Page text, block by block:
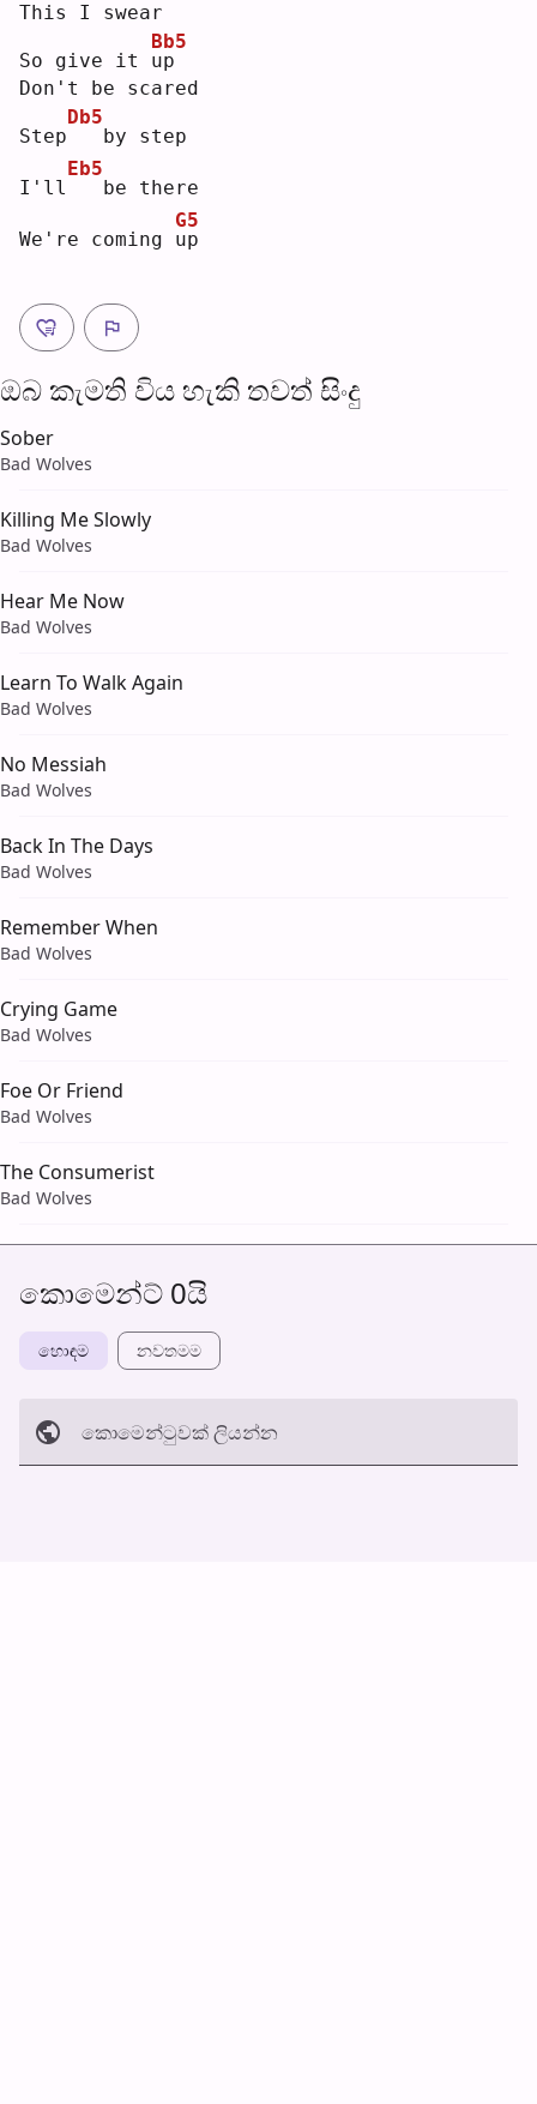
This I swear
So give it u
Bb5
p
Don't be scared
Step
Db5
  by step
I'll
Eb5
  be there
We're coming u
G5
p
ඔබ කැමති විය හැ​කි තව​ත් සිංදු
Sober
Bad Wolves
Killing Me Slowly
Bad Wolves
Hear Me Now
Bad Wolves
Learn To Walk Again
Bad Wolves
No Messiah
Bad Wolves
Back In The Days
Bad Wolves
Remember When
Bad Wolves
Crying Game
Bad Wolves
Foe Or Friend
Bad Wolves
The Consumerist
Bad Wolves
කොමෙන්ට් 0යි
හොඳම නවත​මම
කොමෙන්ටුව​ක් ලියන්න